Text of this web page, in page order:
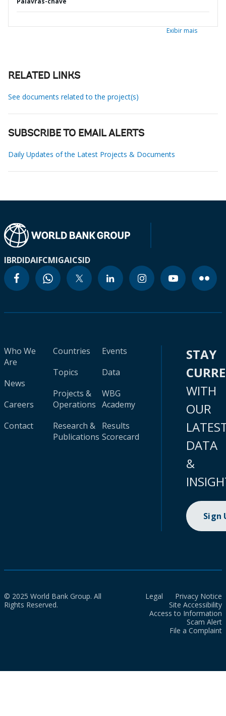
Exibir mais
RELATED LINKS
See documents related to the project(s)
SUBSCRIBE TO EMAIL ALERTS
Daily Updates of the Latest Projects & Documents
IBRDIDAIFCMIGAICSID
Who We
Are
News
Careers
Contact
Countries
Topics
Projects &
Operations
Research &
Publications
Events
Data
WBG
Academy
Results
Scorecard
STAY
WITH
OUR
DATA
&
Sign
© 2025 World Bank Group. All
Rights Reserved.
Legal
Privacy Notice
Site Accessibility
Access to Information
Scam Alert
File a Complaint